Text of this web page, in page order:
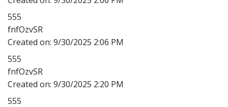
555
fnfOzvSR
Created on: 9/30/2025 2:06 PM
555
fnfOzvSR
Created on: 9/30/2025 2:20 PM
555